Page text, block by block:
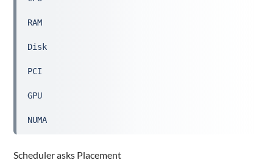
RAM
Disk
PCI
GPU
NUMA
Scheduler asks Placement